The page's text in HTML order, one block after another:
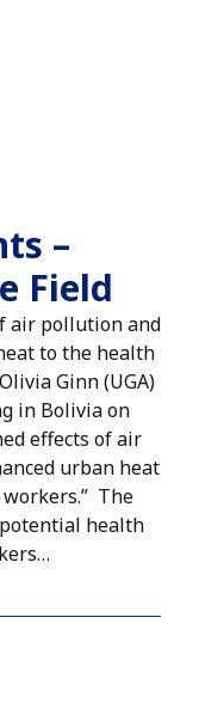
–
Field
air pollution and
to the health
Ginn (UGA)
in Bolivia on
effects of air
urban heat
The
health